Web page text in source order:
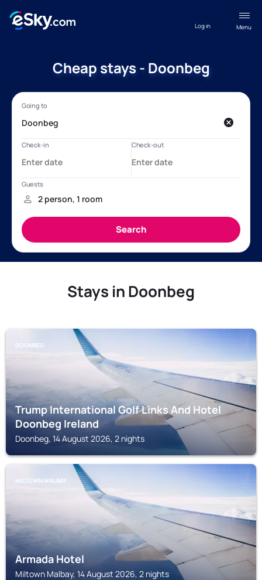
Menu
Log in
Cheap stays - Doonbeg
Stays in Doonbeg
DOONBEG
Trump International Golf Links And Hotel
Doonbeg Ireland
Doonbeg, 14 August 2026, 2 nights
MILTOWN MALBAY
Armada Hotel
Miltown Malbay, 14 August 2026, 2 nights